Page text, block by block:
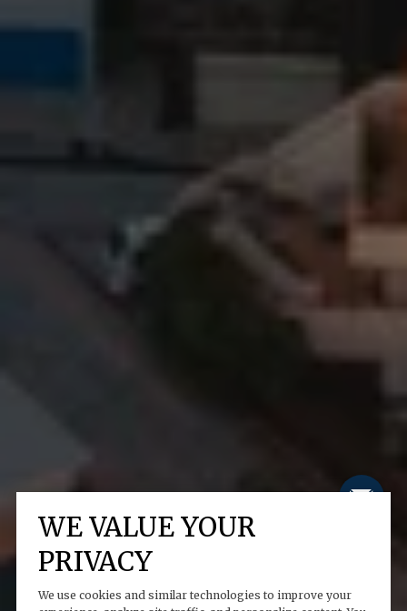
WE VALUE YOUR
PRIVACY
We use cookies and similar technologies to improve your